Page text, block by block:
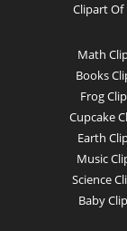
Clipart Of
Math
Books
Frog
Cupcake
Earth
Music
Science
Baby